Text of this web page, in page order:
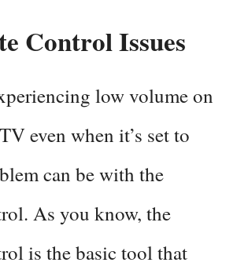
Control Issues
low volume on
even when it’s set to
can be with the
As you know, the
is the basic tool that